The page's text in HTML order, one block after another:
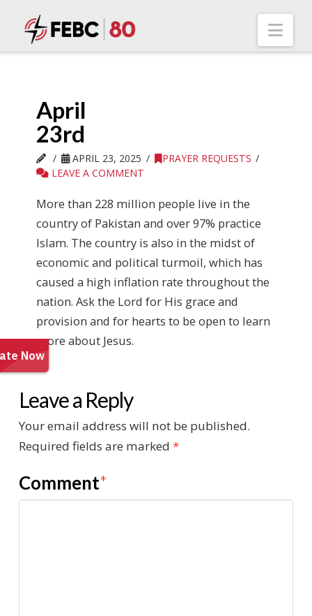
April
23rd
APRIL 23, 2025
PRAYER REQUESTS
LEAVE A COMMENT
More than 228 million people live in the
country of Pakistan and over 97% practice
Islam. The country is also in the midst of
economic and political turmoil, which has
caused a high inflation rate throughout the
nation. Ask the Lord for His grace and
provision and for hearts to be open to learn
more about Jesus.
Leave a Reply
Your email address will not be published.
Required fields are marked *
Comment*